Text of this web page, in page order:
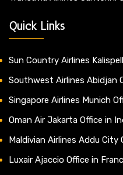
Quick Links
Sun Country Airlines
Southwest Airlines Abidjan
Singapore Airlines Munich
Oman Air Jakarta Office in
Maldivian Airlines Addu City
Luxair Ajaccio Office in